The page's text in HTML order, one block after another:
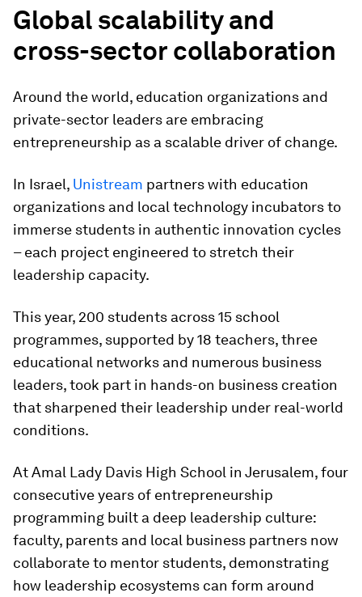
Global scalability and
cross-sector collaboration
Around the world, education organizations and
private-sector leaders are embracing
entrepreneurship as a scalable driver of change.
In Israel, Unistream partners with education
organizations and local technology incubators to
immerse students in authentic innovation cycles
– each project engineered to stretch their
leadership capacity.
This year, 200 students across 15 school
programmes, supported by 18 teachers, three
educational networks and numerous business
leaders, took part in hands-on business creation
that sharpened their leadership under real-world
conditions.
At Amal Lady Davis High School in Jerusalem, four
consecutive years of entrepreneurship
programming built a deep leadership culture:
faculty, parents and local business partners now
collaborate to mentor students, demonstrating
how leadership ecosystems can form around